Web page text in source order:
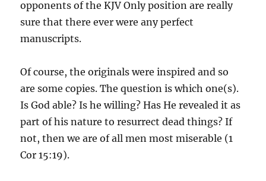
opponents of the KJV Only position are really
sure that there ever were any perfect
manuscripts.
Of course, the originals were inspired and so
are some copies. The question is which one(s).
Is God able? Is he willing? Has He revealed it as
part of his nature to resurrect dead things? If
not, then we are of all men most miserable (1
Cor 15:19).